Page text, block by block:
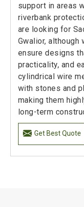
support in areas
riverbank
are looking for
Gwalior, although
ensure designs
practicality, and
cylindrical wire
with stones and
making them
long-term
Get Best Quote